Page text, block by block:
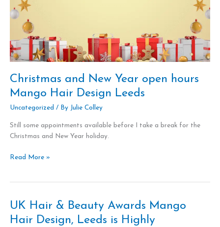
Christmas and New Year open hours
Mango Hair Design Leeds
Uncategorized / By Julie Colley
Still some appointments available before I take a break for the
Christmas and New Year holiday.
Read More »
UK Hair & Beauty Awards Mango
Hair Design, Leeds is Highly
Hair